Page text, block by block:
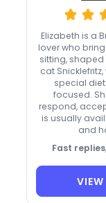
Elizabeth is a
lover who
sitting, shaped
cat
special
focused.
respond,
is usually
and
Fast
VIEW